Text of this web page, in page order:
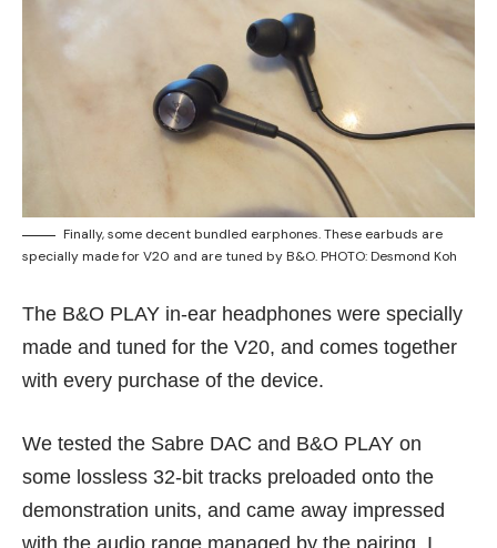
Finally, some decent bundled earphones. These earbuds are
specially made for V20 and are tuned by B&O. PHOTO: Desmond Koh
The B&O PLAY in-ear headphones were specially
made and tuned for the V20, and comes together
with every purchase of the device.
We tested the Sabre DAC and B&O PLAY on
some lossless 32-bit tracks preloaded onto the
demonstration units, and came away impressed